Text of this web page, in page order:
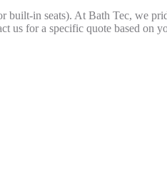
built-in seats). At Bath Tec, we
us for a specific quote based on